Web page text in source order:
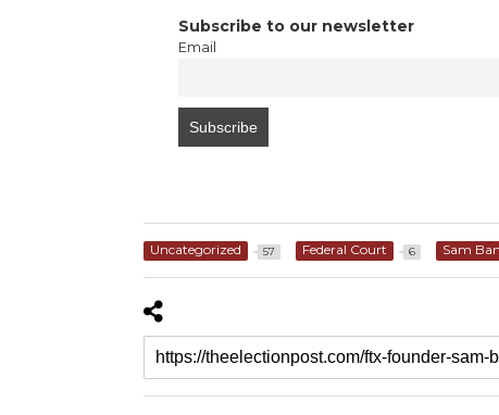
Subscribe to our newsletter
Email
Uncategorized 57 Federal Court 6 Sam